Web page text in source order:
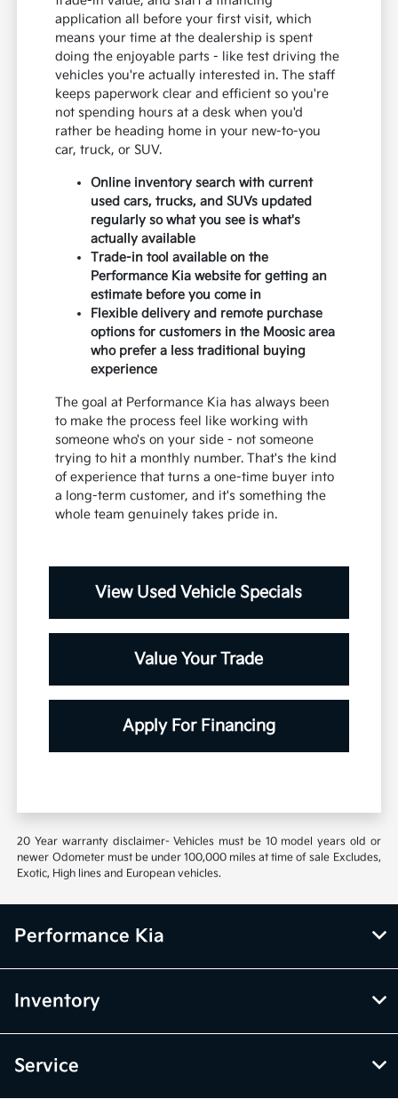
application all before your first visit, which
means your time at the dealership is spent
doing the enjoyable parts - like test driving the
vehicles you're actually interested in. The staff
keeps paperwork clear and efficient so you're
not spending hours at a desk when you'd
rather be heading home in your new-to-you
car, truck, or SUV.
Online inventory search with current
used cars, trucks, and SUVs updated
regularly so what you see is what's
actually available
Trade-in tool available on the
Performance Kia website for getting an
estimate before you come in
Flexible delivery and remote purchase
options for customers in the Moosic area
who prefer a less traditional buying
experience
The goal at Performance Kia has always been
to make the process feel like working with
someone who's on your side - not someone
trying to hit a monthly number. That's the kind
of experience that turns a one-time buyer into
a long-term customer, and it's something the
whole team genuinely takes pride in.
View Used Vehicle Specials
Value Your Trade
Apply For Financing
20 Year warranty disclaimer- Vehicles must be 10 model years old or
newer Odometer must be under 100,000 miles at time of sale Excludes,
Exotic, High lines and European vehicles.
Performance Kia
Inventory
Service